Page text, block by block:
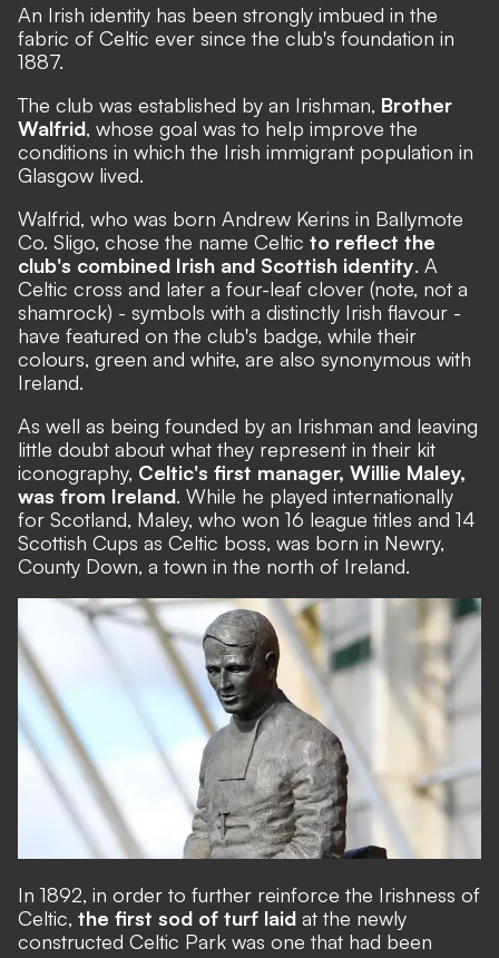
An Irish identity has been strongly imbued in the
fabric of Celtic ever since the club's foundation in
1887.
The club was established by an Irishman, Brother
Walfrid, whose goal was to help improve the
conditions in which the Irish immigrant population in
Glasgow lived.
Walfrid, who was born Andrew Kerins in Ballymote
Co. Sligo, chose the name Celtic to reflect the
club's combined Irish and Scottish identity. A
Celtic cross and later a four-leaf clover (note, not a
shamrock) - symbols with a distinctly Irish flavour -
have featured on the club's badge, while their
colours, green and white, are also synonymous with
Ireland.
As well as being founded by an Irishman and leaving
little doubt about what they represent in their kit
iconography, Celtic's first manager, Willie Maley,
was from Ireland. While he played internationally
for Scotland, Maley, who won 16 league titles and 14
Scottish Cups as Celtic boss, was born in Newry,
County Down, a town in the north of Ireland.
In 1892, in order to further reinforce the Irishness of
Celtic, the first sod of turf laid at the newly
constructed Celtic Park was one that had been